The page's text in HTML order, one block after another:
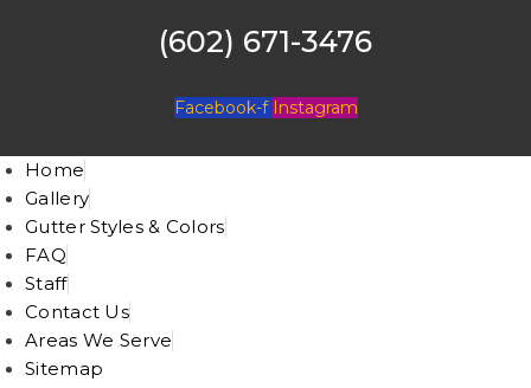
(602) 671-3476
Facebook-f Instagram
Home
Gallery
Gutter Styles & Colors
FAQ
Staff
Contact Us
Areas We Serve
Sitemap